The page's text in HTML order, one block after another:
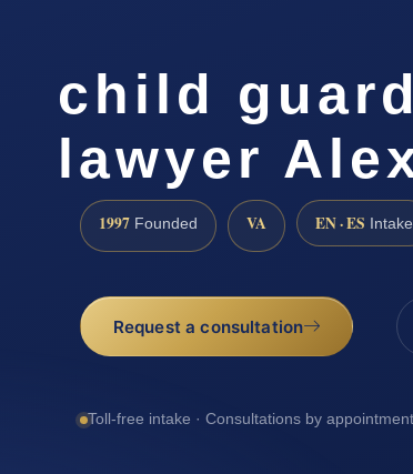
child
lawyer
1997 Founded VA EN · ES Intake
Request a consultation
Toll-free intake · Consultations by